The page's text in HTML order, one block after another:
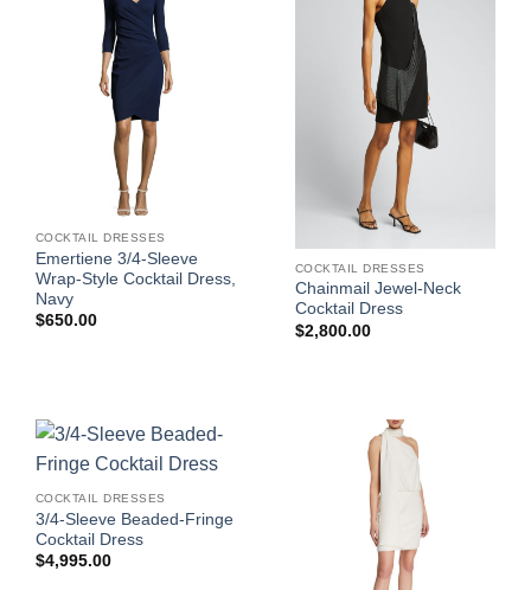
COCKTAIL DRESSES
Emertiene 3/4-Sleeve
Wrap-Style Cocktail Dress,
Navy
$650.00
COCKTAIL DRESSES
Chainmail Jewel-Neck
Cocktail Dress
$2,800.00
COCKTAIL DRESSES
3/4-Sleeve Beaded-Fringe
Cocktail Dress
$4,995.00